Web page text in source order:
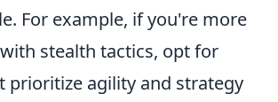
For example, if you're more
stealth tactics, opt for
prioritize agility and strategy